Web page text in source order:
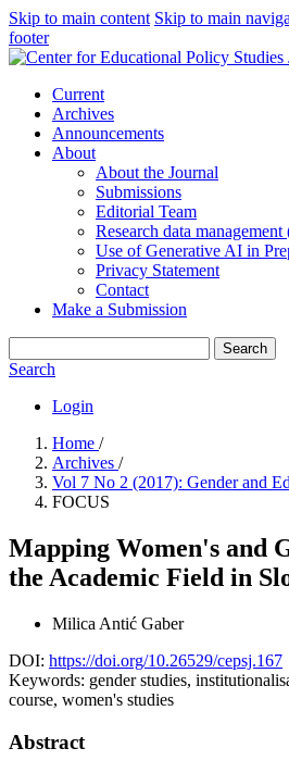
Skip to main content Skip to main
footer
Current
Archives
Announcements
About
About the Journal
Submissions
Editorial Team
Research data
Use of Generative AI in
Privacy Statement
Contact
Make a Submission
Search
Search
Login
Home /
Archives /
Vol 7 No 2 (2017): Gender and
FOCUS
Mapping Women's and
the Academic Field in
Milica Antić Gaber
DOI: https://doi.org/10.26529/cepsj.167
Keywords: gender studies,
course, women's studies
Abstract